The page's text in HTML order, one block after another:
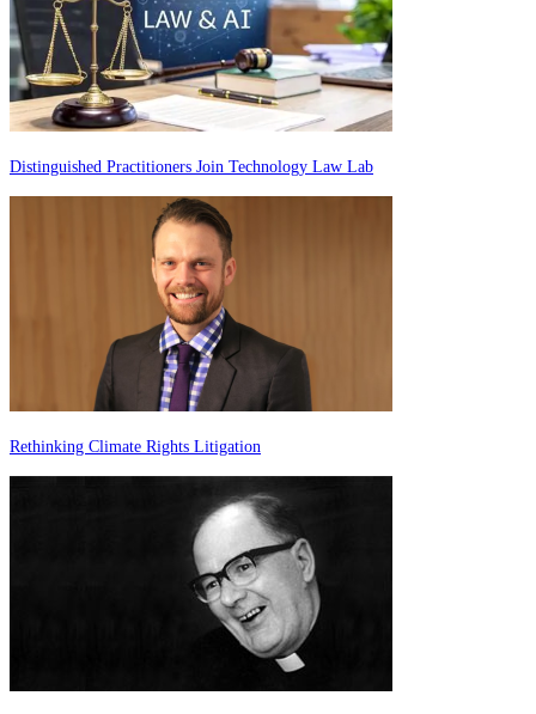
Distinguished Practitioners Join Technology Law Lab
Rethinking Climate Rights Litigation